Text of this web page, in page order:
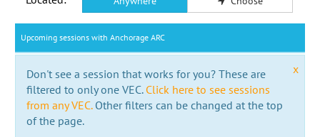
Upcoming sessions with Anchorage ARC
x
Don't see a session that works for you? These are
filtered to only one VEC. Click here to see sessions
from any VEC.Other filters can be changed at the top
of the page.